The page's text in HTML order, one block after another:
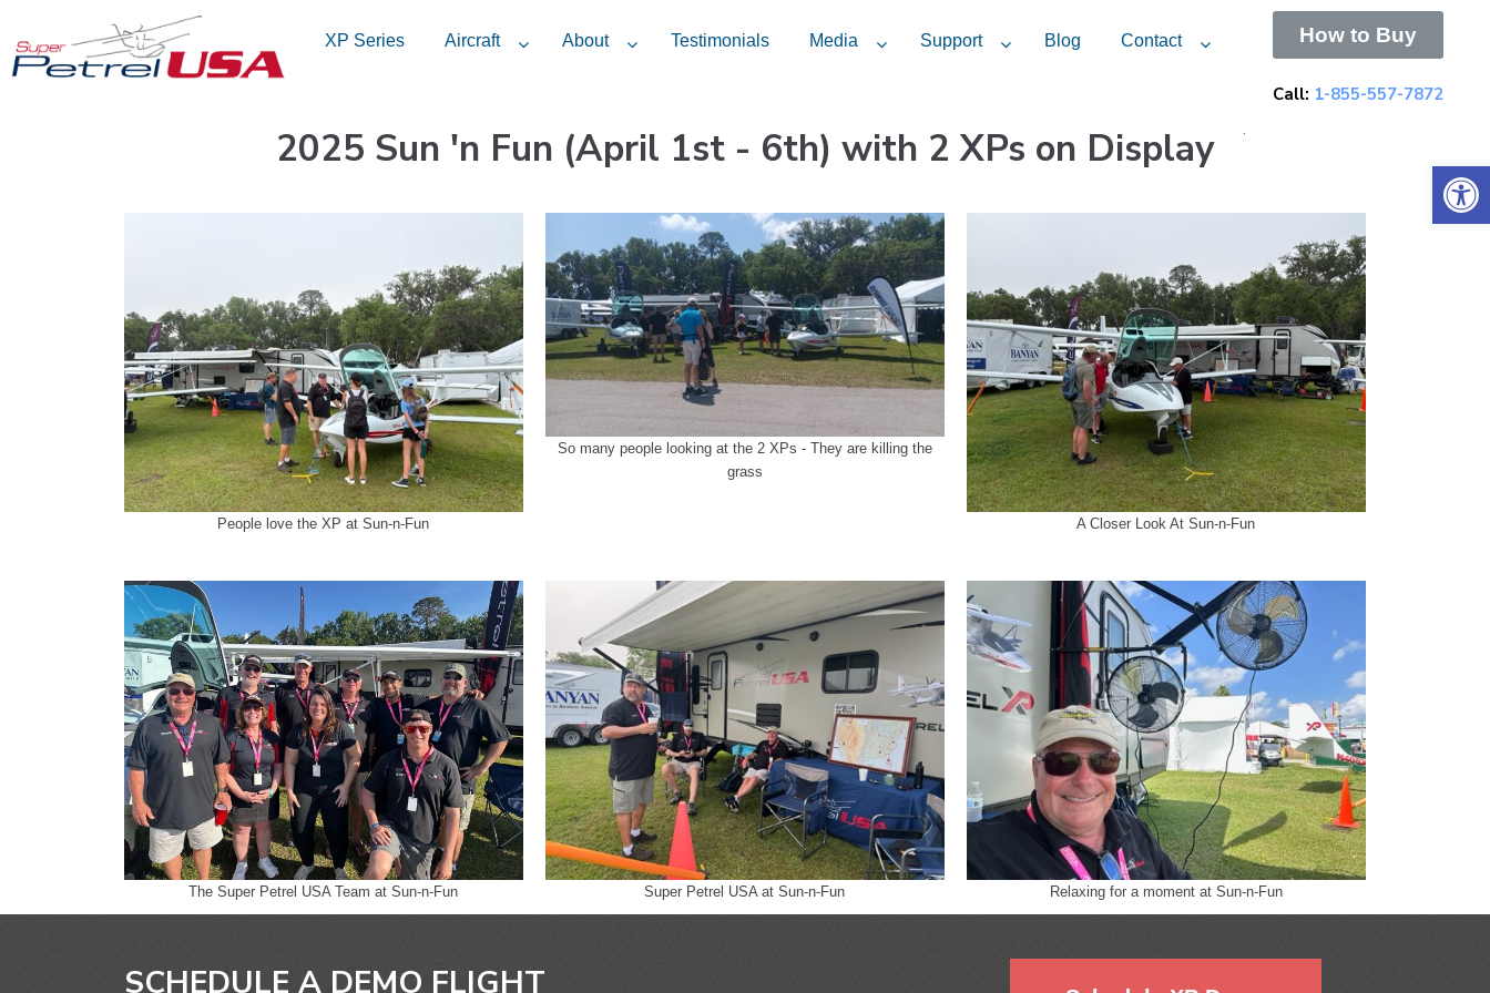
to
content
XP Series Aircraft About Testimonials Media Support Blog Contact How to Buy
Call: 1-855-557-7872
2025 Sun 'n Fun (April 1st - 6th) with 2 XPs on Display
People love the XP at Sun-n-Fun
So many people looking at the 2 XPs - They are killing the
grass
A Closer Look At Sun-n-Fun
The Super Petrel USA Team at Sun-n-Fun Super Petrel USA at Sun-n-Fun Relaxing for a moment at Sun-n-Fun
SCHEDULE A DEMO FLIGHT